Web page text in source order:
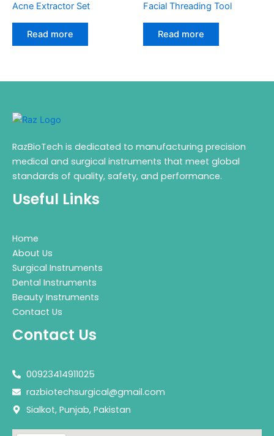
Acne Extractor Set
Read more
Facial Threading Tool
Read more
RazBioTech is dedicated to manufacturing precision
medical and surgical instruments that meet global
standards of quality, safety, and performance.
Useful Links
Home
About Us
Surgical Instruments
Dental Instruments
Beauty Instruments
Contact Us
Contact Us
00923414911025
razbiotechsurgical@gmail.com
Sialkot, Punjab, Pakistan